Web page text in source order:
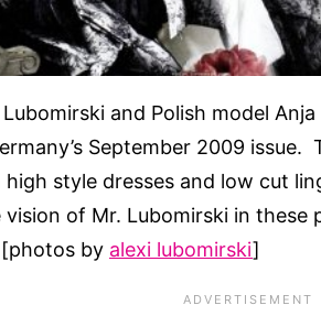
and Polish model
September 2009
high style dresses and low cut
of Mr. Lubomirski in these
by alexi lubomirski]